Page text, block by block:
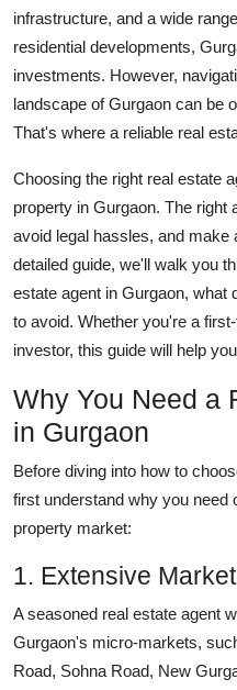
Tech
Real Estate
General
Top 10
How To
Support Number
infrastructure, and a wide
residential developments,
investments. However,
landscape of Gurgaon can be
That's where a reliable real
Choosing the right real estate
property in Gurgaon. The right
avoid legal hassles, and make
detailed guide, we'll walk you
estate agent in Gurgaon, what
to avoid. Whether you're a
investor, this guide will help
Why You Need a
in Gurgaon
Before diving into how to
first understand why you need
property market:
1. Extensive
A seasoned real estate agent
Gurgaon's micro-markets,
Road, Sohna Road, New